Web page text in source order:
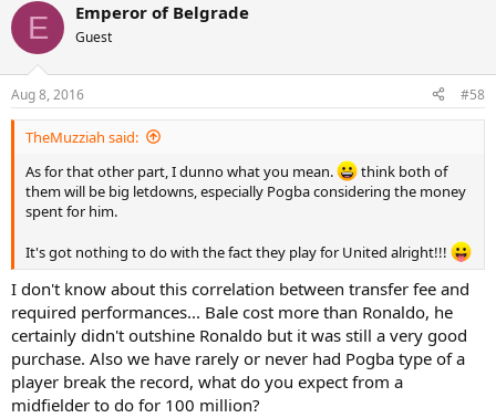
E Emperor of Belgrade
Guest
Aug 8, 2016 #58
TheMuzziah said:
As for that other part, I dunno what you mean.
think both of
them will be big letdowns, especially Pogba considering the money
spent for him.
It's got nothing to do with the fact they play for United alright!!!
I don't know about this correlation between transfer fee and
required performances... Bale cost more than Ronaldo, he
certainly didn't outshine Ronaldo but it was still a very good
purchase. Also we have rarely or never had Pogba type of a
player break the record, what do you expect from a
midfielder to do for 100 million?